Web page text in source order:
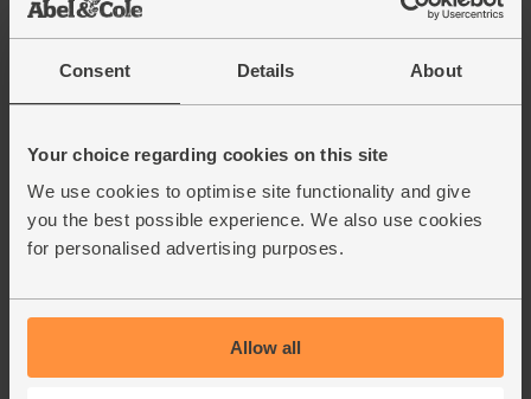
Consent Details About
Your choice regarding cookies on this site
We use cookies to optimise site functionality and give
you the best possible experience. We also use cookies
for personalised advertising purposes.
Allow all